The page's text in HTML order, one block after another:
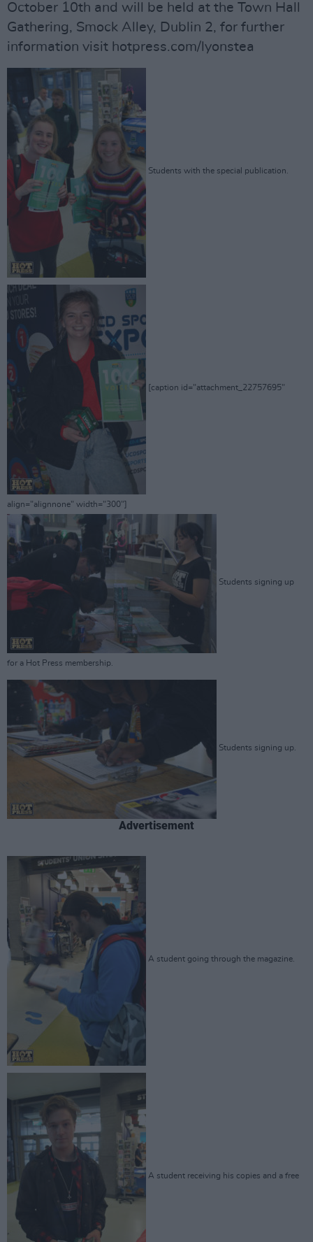
October 10th and will be held at the Town Hall
Gathering, Smock Alley, Dublin 2, for further
information visit hotpress.com/lyonstea
Students with the special publication.
[caption id="attachment_22757695"
align="alignnone" width="300"]
Students signing up
for a Hot Press membership.
Students signing up.
Advertisement
A student going through the magazine.
A student receiving his copies and a free